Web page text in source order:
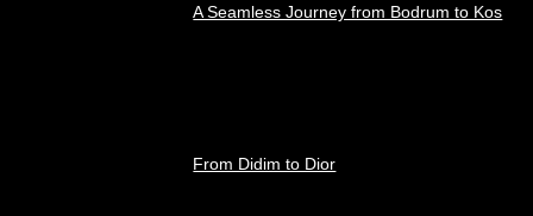
A Seamless Journey from Bodrum to Kos
From Didim to Dior